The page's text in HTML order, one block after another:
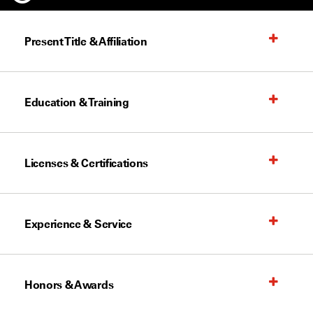
Present Title & Affiliation
Education & Training
Licenses & Certifications
Experience & Service
Honors & Awards